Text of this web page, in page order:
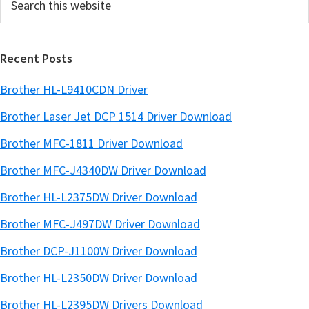
a
Recent Posts
Brother HL-L9410CDN Driver
Brother Laser Jet DCP 1514 Driver Download
Brother MFC-1811 Driver Download
Brother MFC-J4340DW Driver Download
Brother HL-L2375DW Driver Download
Brother MFC-J497DW Driver Download
Brother DCP-J1100W Driver Download
Brother HL-L2350DW Driver Download
Brother HL-L2395DW Drivers Download